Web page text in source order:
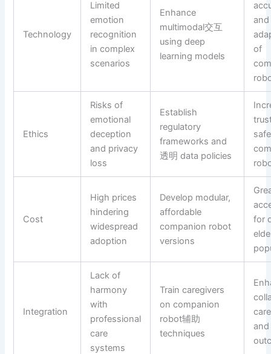
Technology
Limited
emotion
recognition
in complex
scenarios
Enhance
multimodal交互
using deep
learning models
and
of
Ethics
Risks of
emotional
deception
and privacy
loss
Establish
regulatory
frameworks and
透明 data policies
Cost
High prices
hindering
widespread
adoption
Develop modular,
affordable
companion robot
versions
for
Integration
Lack of
harmony
with
professional
care
systems
Train caregivers
on companion
robot辅助
techniques